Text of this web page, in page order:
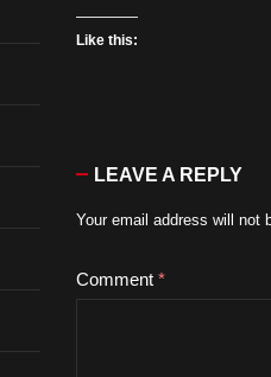
Like this:
LEAVE A REPLY
Your email address will not
Comment*